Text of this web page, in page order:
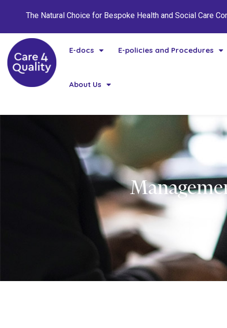
The Natural Choice for Bespoke Health and Social Care
E-docs E-policies and Procedures
About Us